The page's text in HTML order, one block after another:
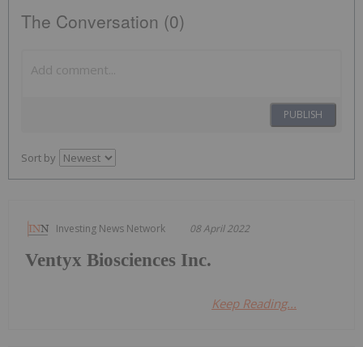
The Conversation (0)
PUBLISH
Sort by
Investing News Network 08 April 2022
Ventyx Biosciences Inc.
Keep Reading...